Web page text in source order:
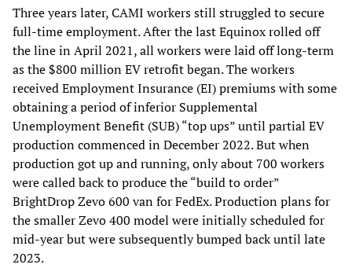
Three years later, CAMI workers still struggled to secure
full-time employment. After the last Equinox rolled off
the line in April 2021, all workers were laid off long-term
as the $800 million EV retrofit began. The workers
received Employment Insurance (EI) premiums with some
obtaining a period of inferior Supplemental
Unemployment Benefit (SUB) “top ups” until partial EV
production commenced in December 2022. But when
production got up and running, only about 700 workers
were called back to produce the “build to order”
BrightDrop Zevo 600 van for FedEx. Production plans for
the smaller Zevo 400 model were initially scheduled for
mid-year but were subsequently bumped back until late
2023.